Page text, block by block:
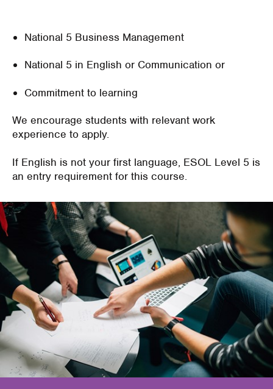
National 5 Business Management
National 5 in English or Communication or
Commitment to learning
We encourage students with relevant work
experience to apply.
If English is not your first language, ESOL Level 5 is
an entry requirement for this course.